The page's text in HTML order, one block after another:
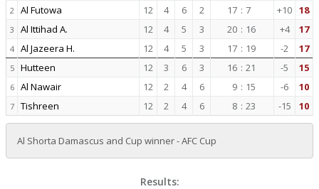
2 Al Futowa 12 4 6 2 17 : 7 +10 18
3 Al Ittihad A. 12 4 5 3 20 : 16 +4 17
4 Al Jazeera H. 12 4 5 3 17 : 19 -2 17
5 Hutteen 12 3 6 3 16 : 21 -5 15
6 Al Nawair 12 2 4 6 9 : 15 -6 10
7 Tishreen 12 2 4 6 8 : 23 -15 10
Al Shorta Damascus and Cup winner - AFC Cup
Results: